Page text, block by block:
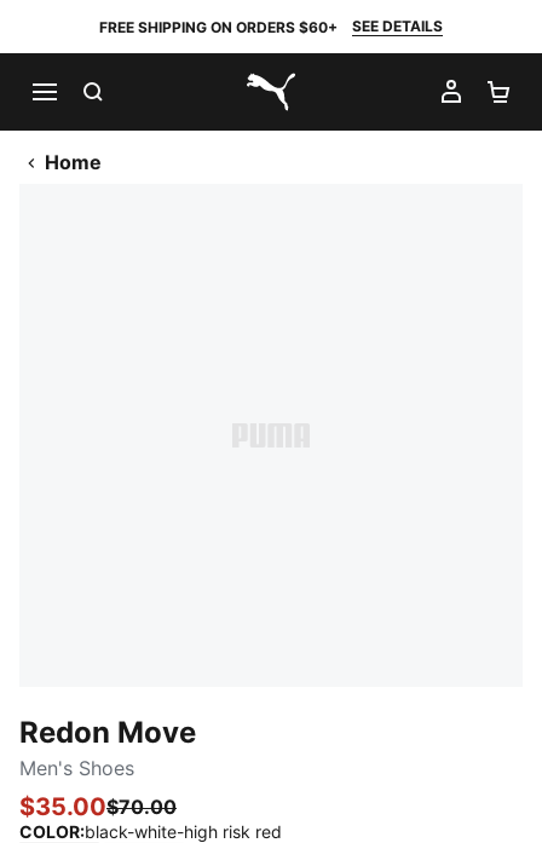
FREE SHIPPING ON ORDERS $60+ SEE DETAILS
PUMA.com
MY
Home
Redon Move
Men's Shoes
$35.00$70.00
COLOR:black-white-high risk red